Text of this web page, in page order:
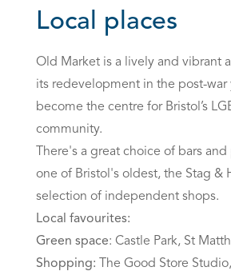
Local places
Old Market is a lively and vibrant
its redevelopment in the post-war
become the centre for Bristol’s
community.
There's a great choice of bars
one of Bristol's oldest, the Stag &
selection of independent shops.
Local favourites:
Green space: Castle Park, St
Shopping:
The Good Store